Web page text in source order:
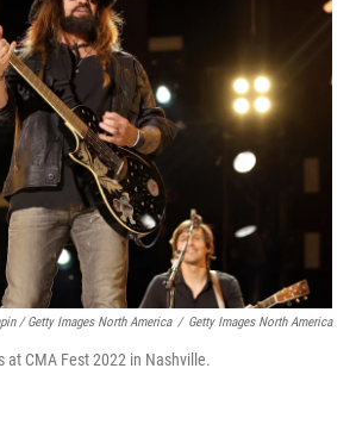
/ Getty Images North America / Getty Images North America
at CMA Fest 2022 in Nashville.